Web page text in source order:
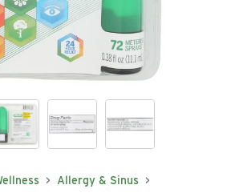
Allergy & Sinus